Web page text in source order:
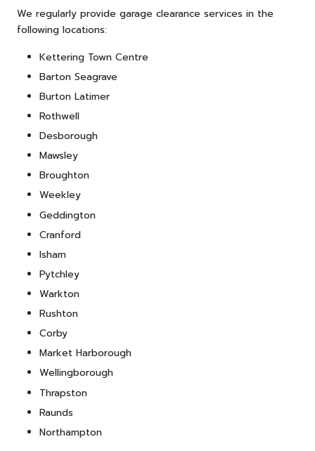
We regularly provide garage clearance services in the
following locations:
Kettering Town Centre
Barton Seagrave
Burton Latimer
Rothwell
Desborough
Mawsley
Broughton
Weekley
Geddington
Cranford
Isham
Pytchley
Warkton
Rushton
Corby
Market Harborough
Wellingborough
Thrapston
Raunds
Northampton